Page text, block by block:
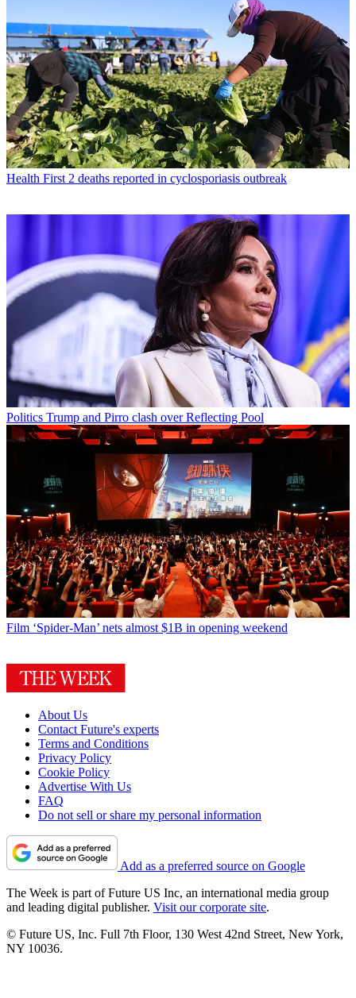
Health First 2 deaths reported in cyclosporiasis outbreak
Politics Trump and Pirro clash over Reflecting Pool
Film ‘Spider-Man’ nets almost $1B in opening weekend
About Us
Contact Future's experts
Terms and Conditions
Privacy Policy
Cookie Policy
Advertise With Us
FAQ
Do not sell or share my personal information
Add as a preferred source on Google
The Week is part of Future US Inc, an international media group
and leading digital publisher. Visit our corporate site.
© Future US, Inc. Full 7th Floor, 130 West 42nd Street, New York,
NY 10036.